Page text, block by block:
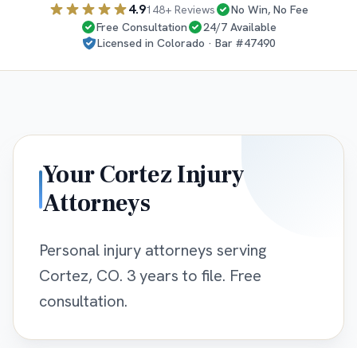
4.9148+ Reviews
No Win, No Fee
Free Consultation
24/7 Available
Licensed in Colorado · Bar #47490
YourCortez Injury
Attorneys
Personal injury attorneys serving
Cortez, CO. 3 years to file. Free
consultation.